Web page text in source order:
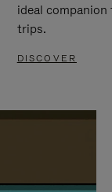
ideal
trips.
DISCOVER